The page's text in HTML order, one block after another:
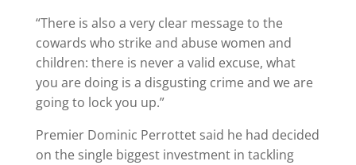
“There is also a very clear message to the
cowards who strike and abuse women and
children: there is never a valid excuse, what
you are doing is a disgusting crime and we are
going to lock you up.”
Premier Dominic Perrottet said he had decided
on the single biggest investment in tackling